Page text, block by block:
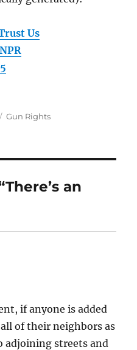
Us
Categories
Gun Rights
an
if anyone is added
of their neighbors as
adjoining streets and